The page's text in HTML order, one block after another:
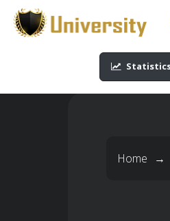
-->-->
Home →